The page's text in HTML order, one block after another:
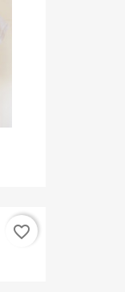
favorite_border